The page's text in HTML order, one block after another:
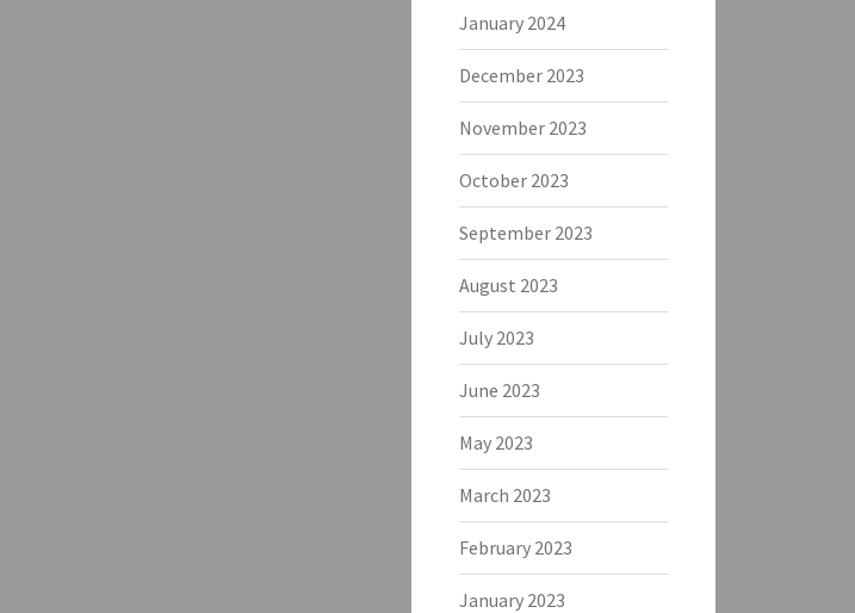
January 2024
December 2023
November 2023
October 2023
September 2023
August 2023
July 2023
June 2023
May 2023
March 2023
February 2023
January 2023